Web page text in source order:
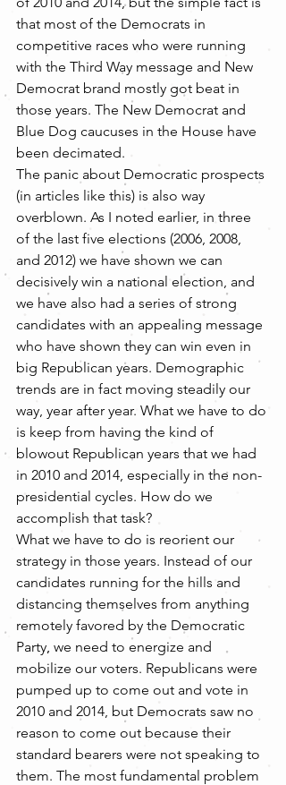
that most of the Democrats in
competitive races who were running
with the Third Way message and New
Democrat brand mostly got beat in
those years. The New Democrat and
Blue Dog caucuses in the House have
been decimated.
The panic about Democratic prospects
(in articles like this) is also way
overblown. As I noted earlier, in three
of the last five elections (2006, 2008,
and 2012) we have shown we can
decisively win a national election, and
we have also had a series of strong
candidates with an appealing message
who have shown they can win even in
big Republican years. Demographic
trends are in fact moving steadily our
way, year after year. What we have to do
is keep from having the kind of
blowout Republican years that we had
in 2010 and 2014, especially in the non-
presidential cycles. How do we
accomplish that task?
What we have to do is reorient our
strategy in those years. Instead of our
candidates running for the hills and
distancing themselves from anything
remotely favored by the Democratic
Party, we need to energize and
mobilize our voters. Republicans were
pumped up to come out and vote in
2010 and 2014, but Democrats saw no
reason to come out because their
standard bearers were not speaking to
them. The most fundamental problem